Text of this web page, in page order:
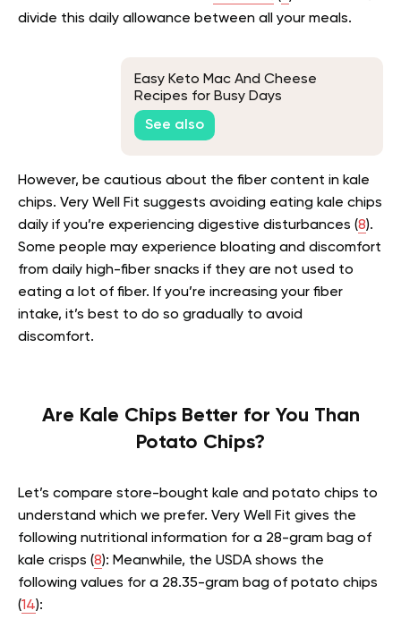
divide this daily allowance between all your meals.
Easy Keto Mac And Cheese
Recipes for Busy Days
See also
However, be cautious about the fiber content in kale
chips. Very Well Fit suggests avoiding eating kale chips
daily if you’re experiencing digestive disturbances (8).
Some people may experience bloating and discomfort
from daily high-fiber snacks if they are not used to
eating a lot of fiber. If you’re increasing your fiber
intake, it’s best to do so gradually to avoid
discomfort.
Are Kale Chips Better for You Than
Potato Chips?
Let’s compare store-bought kale and potato chips to
understand which we prefer. Very Well Fit gives the
following nutritional information for a 28-gram bag of
kale crisps (8): Meanwhile, the USDA shows the
following values for a 28.35-gram bag of potato chips
(14):